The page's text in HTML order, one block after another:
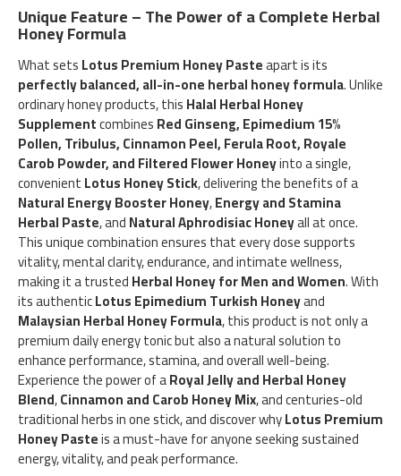
Unique Feature – The Power of a Complete Herbal
Honey Formula
What setsLotus Premium Honey Pasteapart is its
perfectly balanced, all-in-one herbal honey formula. Unlike
ordinary honey products, thisHalal Herbal Honey
SupplementcombinesRed Ginseng, Epimedium 15%
Pollen, Tribulus, Cinnamon Peel, Ferula Root, Royale
Carob Powder, and Filtered Flower Honeyinto a single,
convenientLotus Honey Stick, delivering the benefits of a
Natural Energy Booster Honey,Energy and Stamina
Herbal Paste, andNatural Aphrodisiac Honeyall at once.
This unique combination ensures that every dose supports
vitality, mental clarity, endurance, and intimate wellness,
making it a trustedHerbal Honey for Men and Women. With
its authenticLotus Epimedium Turkish Honeyand
Malaysian Herbal Honey Formula, this product is not only a
premium daily energy tonic but also a natural solution to
enhance performance, stamina, and overall well-being.
Experience the power of aRoyal Jelly and Herbal Honey
Blend,Cinnamon and Carob Honey Mix, and centuries-old
traditional herbs in one stick, and discover whyLotus Premium
Honey Pasteis a must-have for anyone seeking sustained
energy, vitality, and peak performance.